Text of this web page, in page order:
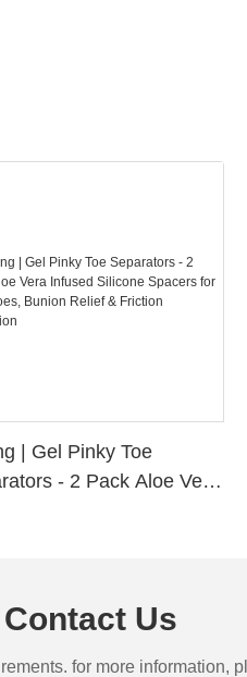
| Gel Pinky Toe
- 2 Pack Aloe Vera
Contact Us
for more information,